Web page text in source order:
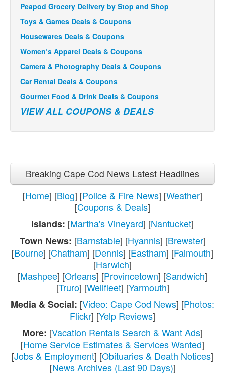
Peapod Grocery Delivery by Stop and Shop
Toys & Games Deals & Coupons
Housewares Deals & Coupons
Women’s Apparel Deals & Coupons
Camera & Photography Deals & Coupons
Car Rental Deals & Coupons
Gourmet Food & Drink Deals & Coupons
VIEW ALL COUPONS & DEALS
Breaking Cape Cod News Latest Headlines
[Home] [Blog] [Police & Fire News] [Weather]
[Coupons & Deals]
Islands: [Martha's Vineyard] [Nantucket]
Town News: [Barnstable] [Hyannis] [Brewster]
[Bourne] [Chatham] [Dennis] [Eastham] [Falmouth]
[Harwich]
[Mashpee] [Orleans] [Provincetown] [Sandwich]
[Truro] [Wellfleet] [Yarmouth]
Media & Social: [Video: Cape Cod News] [Photos:
Flickr] [Yelp Reviews]
More: [Vacation Rentals Search & Want Ads]
[Home Service Estimates & Services Wanted]
[Jobs & Employment] [Obituaries & Death Notices]
[News Archives (Last 90 Days)]